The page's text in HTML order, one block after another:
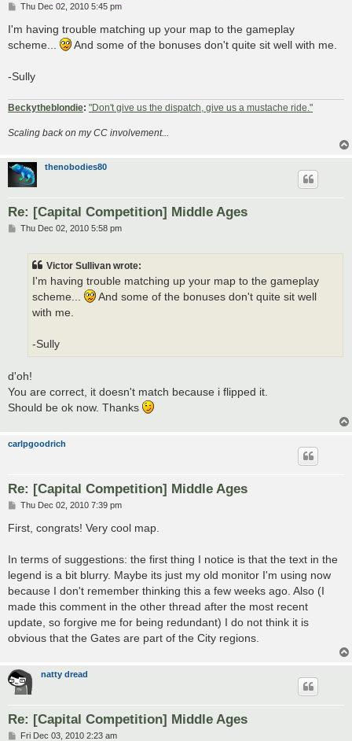
P
s
Thu Dec 02, 2010 5:45 pm
I'm having trouble matching up your map to the gameplay
scheme...
And some of the bonuses don't quite sit well with me.
-Sully
Beckytheblondie: "Don't give us the dispatch, give us a mustache ride."
Scaling back on my CC involvement...
thenobodies80
Re: [Capital Competition] Middle Ages
PThu Dec 02, 2010 5:58 pm
Victor Sullivan wrote:
I'm having trouble matching up your map to the gameplay
scheme...
And some of the bonuses don't quite sit well
with me.
-Sully
d'oh!
You are correct, it doesn't match because i flipped it.
Should be ok now. Thanks
carlpgoodrich
Re: [Capital Competition] Middle Ages
P
s
t
Thu Dec 02, 2010 7:39 pm
First, congrats! Very cool map.
In terms of suggestions: the first thing I notice is that the text in the
legend is a bit blurry. Maybe its just my old monitor I'm using now
because I don't remember thinking this a few weeks ago. Also (I
made this comment in the other thread after the most recent
update, so forgive me for being redundant) I do not think it is
obvious that the Gates are part of the City regions.
natty dread
Re: [Capital Competition] Middle Ages
PFri Dec 03, 2010 2:23 am